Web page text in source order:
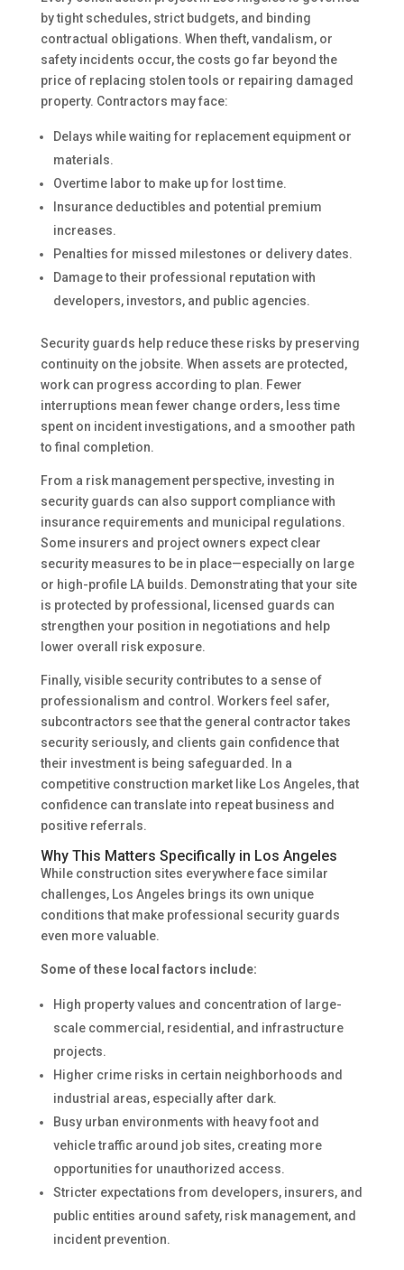
by tight schedules, strict budgets, and binding
contractual obligations. When theft, vandalism, or
safety incidents occur, the costs go far beyond the
price of replacing stolen tools or repairing damaged
property. Contractors may face:
Delays while waiting for replacement equipment or
materials.
Overtime labor to make up for lost time.
Insurance deductibles and potential premium
increases.
Penalties for missed milestones or delivery dates.
Damage to their professional reputation with
developers, investors, and public agencies.
Security guards help reduce these risks by preserving
continuity on the jobsite. When assets are protected,
work can progress according to plan. Fewer
interruptions mean fewer change orders, less time
spent on incident investigations, and a smoother path
to final completion.
From a risk management perspective, investing in
security guards can also support compliance with
insurance requirements and municipal regulations.
Some insurers and project owners expect clear
security measures to be in place—especially on large
or high-profile LA builds. Demonstrating that your site
is protected by professional, licensed guards can
strengthen your position in negotiations and help
lower overall risk exposure.
Finally, visible security contributes to a sense of
professionalism and control. Workers feel safer,
subcontractors see that the general contractor takes
security seriously, and clients gain confidence that
their investment is being safeguarded. In a
competitive construction market like Los Angeles, that
confidence can translate into repeat business and
positive referrals.
Why This Matters Specifically in Los Angeles
While construction sites everywhere face similar
challenges, Los Angeles brings its own unique
conditions that make professional security guards
even more valuable.
Some of these local factors include:
High property values and concentration of large-
scale commercial, residential, and infrastructure
projects.
Higher crime risks in certain neighborhoods and
industrial areas, especially after dark.
Busy urban environments with heavy foot and
vehicle traffic around job sites, creating more
opportunities for unauthorized access.
Stricter expectations from developers, insurers, and
public entities around safety, risk management, and
incident prevention.